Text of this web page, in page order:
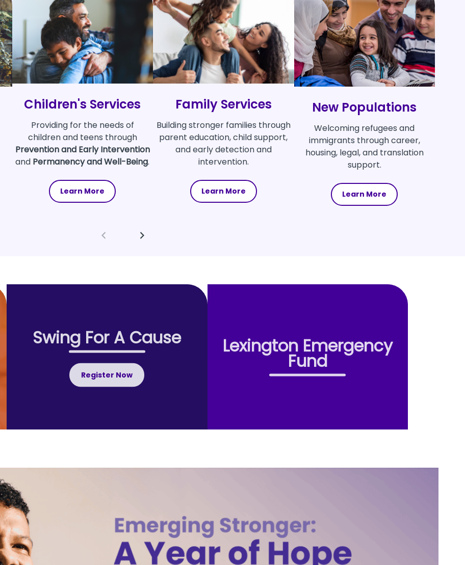
Children's Services
Providing for the needs of
children and teens through
Prevention and Early Intervention
and Permanency and Well-Being.
Learn More
Family Services
Building stronger families through
parent education, child support,
and early detection and
intervention.
Learn More
New Populations
Welcoming refugees and
immigrants through career,
housing, legal, and translation
support.
Learn More
Swing For A Cause
Register Now
Lexington Emergency
Fund